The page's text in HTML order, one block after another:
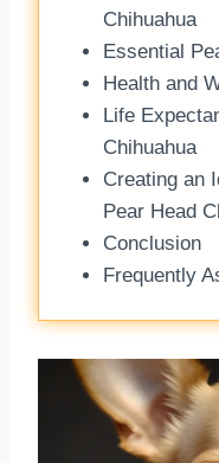
Chihuahua
Essential
Health and
Life
Chihuahua
Creating an
Pear Head
Conclusion
Frequently